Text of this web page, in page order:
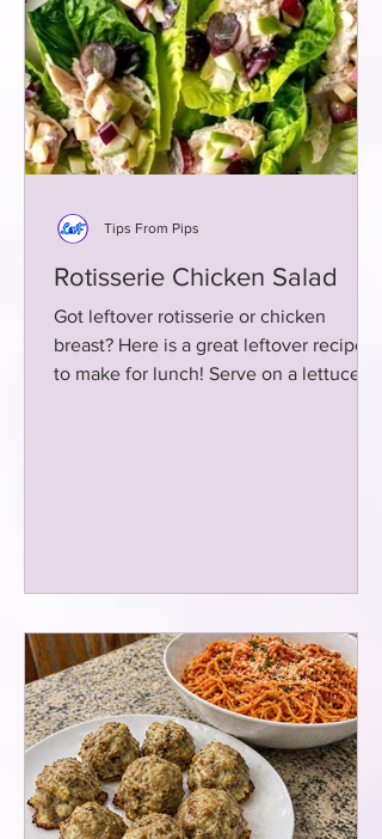
Rotisserie Chicken Salad
Got leftover rotisserie or chicken
breast? Here is a great leftover recipe
to make for lunch! Serve on a lettuce
Tips From Pips